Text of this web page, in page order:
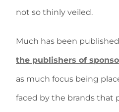
not so thinly veiled.
Much has been
the publishers of
as much focus being
faced by the brands that